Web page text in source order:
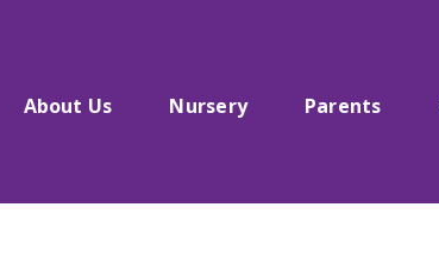
About Us Nursery Parents